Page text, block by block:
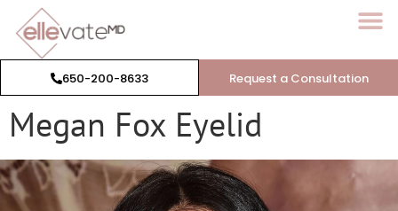
650-200-8633 Request a Consultation
Megan Fox Eyelid